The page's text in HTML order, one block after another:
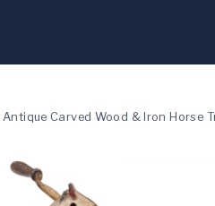
Antique Carved Wood & Iron Horse